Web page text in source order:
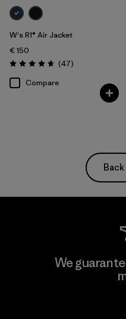
W's R1® Air Jacket
€ 150
Rating: 4.7 / 5 (47Reviews
)
Compare
We